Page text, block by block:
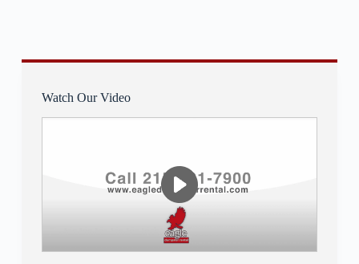
Watch Our Video